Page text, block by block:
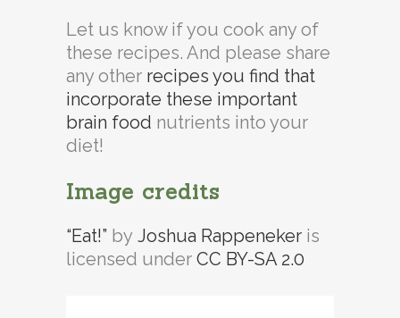
Let us know if you cook any of
these recipes. And please share
any other recipes you find that
incorporate these important
brain food nutrients into your
diet!
Image credits
“Eat!” by Joshua Rappeneker is
licensed under CC BY-SA 2.0